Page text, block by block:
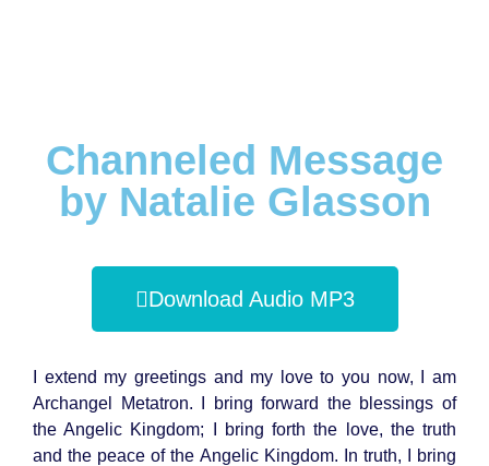
Channeled Message
by Natalie Glasson
Download Audio MP3
I extend my greetings and my love to you now, I am
Archangel Metatron. I bring forward the blessings of
theAngelic Kingdom; I bring forth the love, the truth
and the peace of the Angelic Kingdom. In truth, I bring